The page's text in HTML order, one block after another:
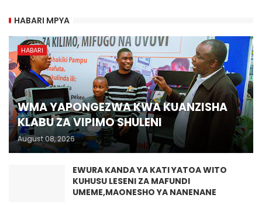
HABARI MPYA
HABARI
WMA YAPONGEZWA KWA KUANZISHA
KLABU ZA VIPIMO SHULENI
August 08, 2026
EWURA KANDA YA KATI YATOA WITO
KUHUSU LESENI ZA MAFUNDI
UMEME,MAONESHO YA NANENANE